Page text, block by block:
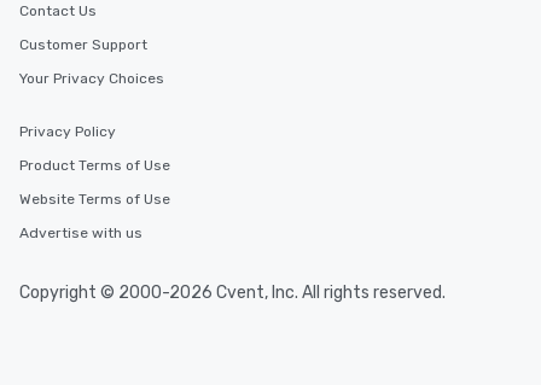
Contact Us
Customer Support
Your Privacy Choices
Privacy Policy
Product Terms of Use
Website Terms of Use
Advertise with us
Copyright © 2000-2026 Cvent, Inc. All rights reserved.